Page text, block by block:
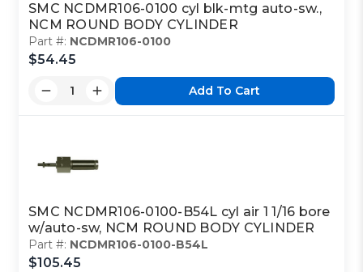
SMC NCDMR106-0100 cyl blk-mtg auto-sw.,
NCM ROUND BODY CYLINDER
Part #: NCDMR106-0100
$54.45
Add To Cart
SMC NCDMR106-0100-B54L cyl air 1 1/16 bore
w/auto-sw, NCM ROUND BODY CYLINDER
Part #: NCDMR106-0100-B54L
$105.45